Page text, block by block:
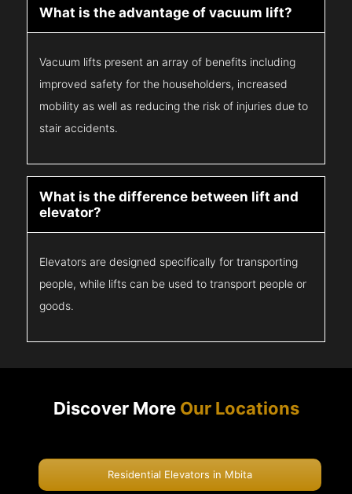
What is the advantage of vacuum lift?
Vacuum lifts present an array of benefits including
improved safety for the householders, increased
mobility as well as reducing the risk of injuries due to
stair accidents.
What is the difference between lift and
elevator?
Elevators are designed specifically for transporting
people, while lifts can be used to transport people or
goods.
Discover More Our Locations
Residential Elevators in Mbita